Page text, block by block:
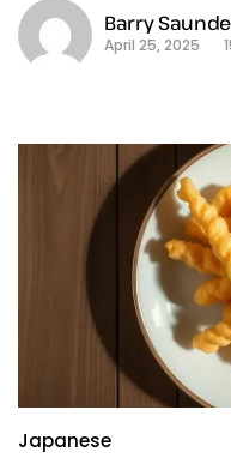
Barry
April 25, 2025
Japanese